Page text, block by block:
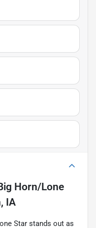
Horn/Lone
IA
Star stands out as